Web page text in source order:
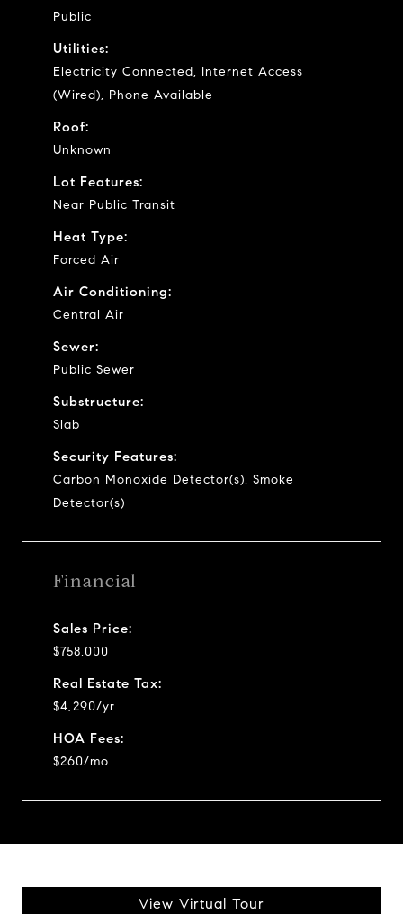
Public
Utilities:
Electricity Connected, Internet Access
(Wired), Phone Available
Roof:
Unknown
Lot Features:
Near Public Transit
Heat Type:
Forced Air
Air Conditioning:
Central Air
Sewer:
Public Sewer
Substructure:
Slab
Security Features:
Carbon Monoxide Detector(s), Smoke
Detector(s)
Financial
Sales Price:
$758,000
Real Estate Tax:
$4,290/yr
HOA Fees:
$260/mo
View Virtual Tour